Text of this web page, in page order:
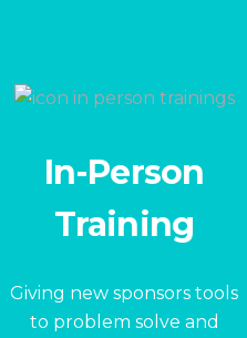
In-Person
Training
Giving new sponsors tools
to problem solve and